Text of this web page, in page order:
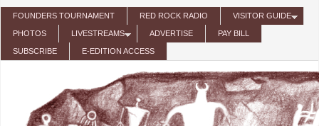
Skip to main content
FOUNDERS TOURNAMENT RED ROCK RADIO VISITOR GUIDE
PHOTOS LIVESTREAMS ADVERTISE PAY BILL
SUBSCRIBE E-EDITION ACCESS